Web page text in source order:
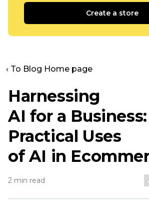
Create a store
‹ To Blog Home page
Harnessing
AI for a Business:
Practical Uses
of AI in
2 min read